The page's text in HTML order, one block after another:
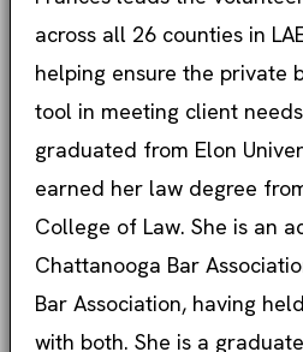
across all 26 counties in
helping ensure the private
tool in meeting client
graduated from Elon
earned her law degree
College of Law. She is an
Chattanooga Bar
Bar Association, having
with both. She is a